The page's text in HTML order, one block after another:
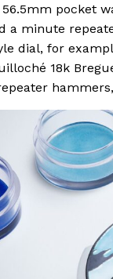
56.5mm pocket
a minute
dial, for
18k